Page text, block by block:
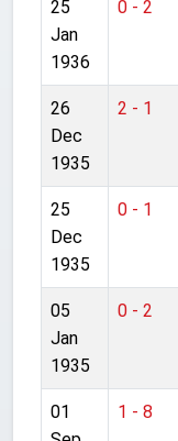
25
Jan
1936
0 - 2
26
Dec
1935
2 - 1
25
Dec
1935
0 - 1
05
Jan
1935
0 - 2
01
1 - 8